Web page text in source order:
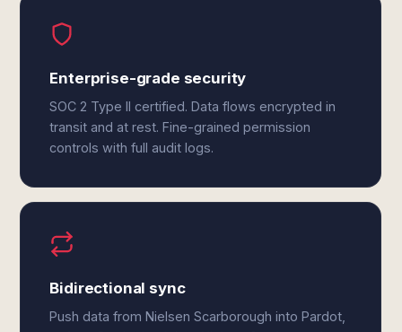
Enterprise-grade security
SOC 2 Type II certified. Data flows encrypted in
transit and at rest. Fine-grained permission
controls with full audit logs.
Bidirectional sync
Push data from Nielsen Scarborough into Pardot,